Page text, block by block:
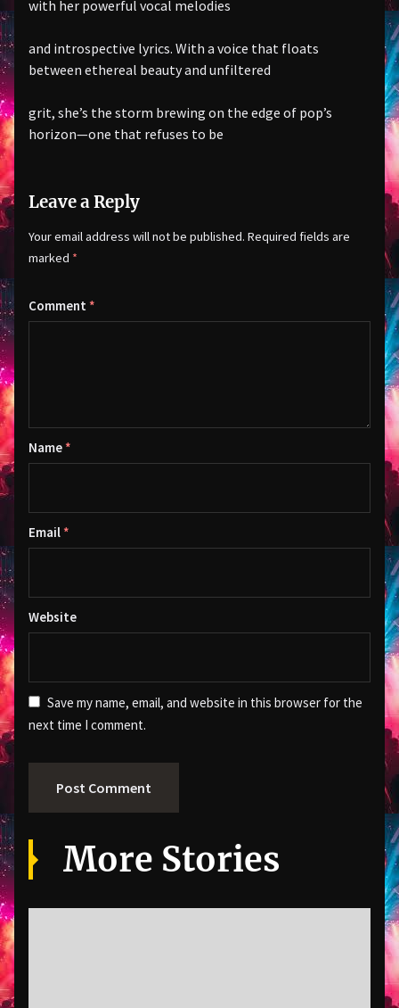
with her powerful vocal melodies
and introspective lyrics. With a voice that floats
between ethereal beauty and unfiltered
grit, she’s the storm brewing on the edge of pop’s
horizon—one that refuses to be
Leave a Reply
Your email address will not be published. Required fields are
marked *
Comment *
Name *
Email *
Website
Save my name, email, and website in this browser for the
next time I comment.
More Stories